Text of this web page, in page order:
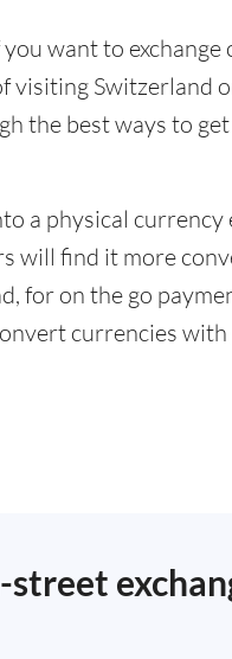
want to exchange
visiting Switzerland
the best ways to
a physical currency
will find it more
for on the go
currencies with